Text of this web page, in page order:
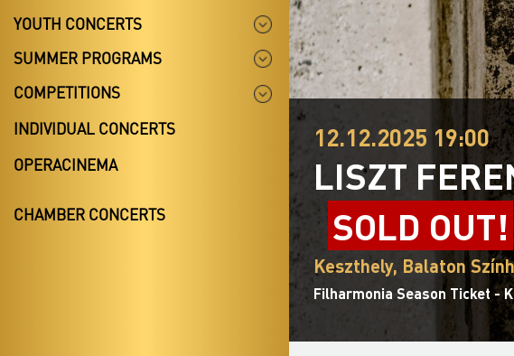
YOUTH CONCERTS
SUMMER PROGRAMS
COMPETITIONS
INDIVIDUAL CONCERTS
OPERACINEMA
CHAMBER CONCERTS
12.12.2025 19:00
LISZT
SOLD OUT!
Keszthely, Balaton
Filharmonia Season Ticket -